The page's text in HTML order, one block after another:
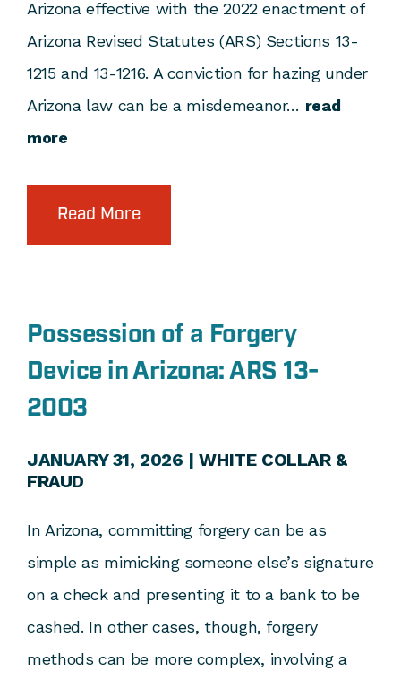
Arizona effective with the 2022 enactment of
Arizona Revised Statutes (ARS) Sections 13-
1215 and 13-1216. A conviction for hazing under
Arizona law can be a misdemeanor… read
more
Read More
Possession of a Forgery
Device in Arizona: ARS 13-
2003
JANUARY 31, 2026 |WHITE COLLAR &
FRAUD
In Arizona, committing forgery can be as
simple as mimicking someone else’s signature
on a check and presenting it to a bank to be
cashed. In other cases, though, forgery
methods can be more complex, involving a